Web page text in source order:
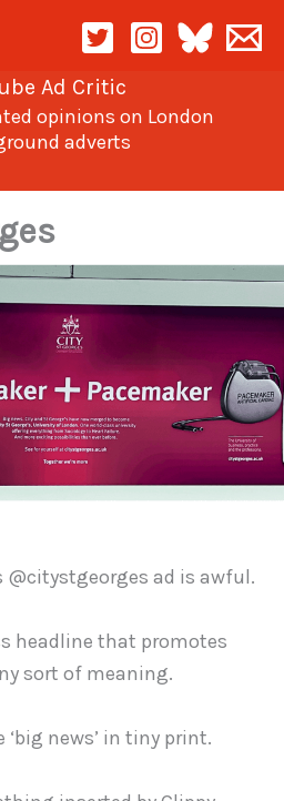
Ad Critic
opinions on London
adverts
ad is awful.
headline that promotes
sort of meaning.
news’ in tiny print.